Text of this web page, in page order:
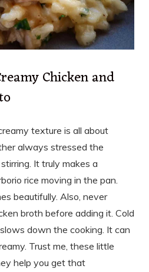
Chicken and
texture is all about
always stressed the
It truly makes a
rice moving in the pan.
beautifully. Also, never
broth before adding it. Cold
down the cooking. It can
Trust me, these little
help you get that